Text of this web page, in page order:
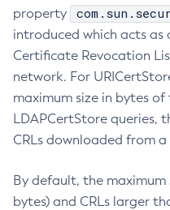
property
introduced which acts as
Certificate Revocation
network. For
maximum size in bytes of
LDAPCertStore queries,
CRLs downloaded from a
By default, the maximum
bytes) and CRLs larger